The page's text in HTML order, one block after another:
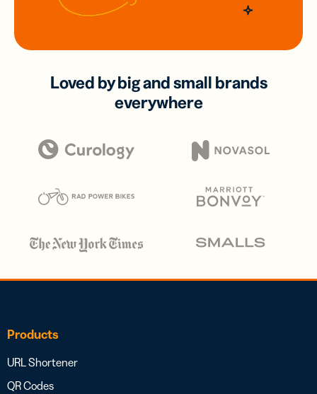
Loved by big and small brands
everywhere
Products
URL Shortener
QR Codes